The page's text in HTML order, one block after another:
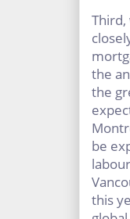
the
the
be
this